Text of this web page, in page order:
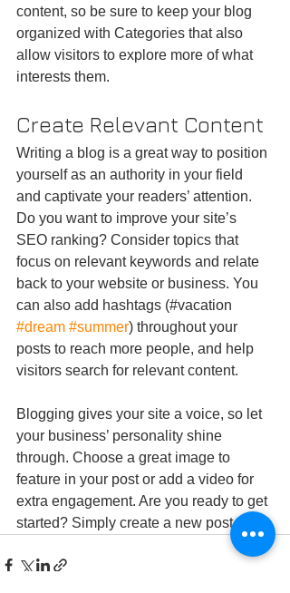
content, so be sure to keep your blog
organized with Categories that also
allow visitors to explore more of what
interests them.
Create Relevant Content
Writing a blog is a great way to position
yourself as an authority in your field
and captivate your readers’ attention.
Do you want to improve your site’s
SEO ranking? Consider topics that
focus on relevant keywords and relate
back to your website or business. You
can also add hashtags (#vacation
#dream #summer) throughout your
posts to reach more people, and help
visitors search for relevant content.
Blogging gives your site a voice, so let
your business’ personality shine
through. Choose a great image to
feature in your post or add a video for
extra engagement. Are you ready to get
started? Simply create a new post now.